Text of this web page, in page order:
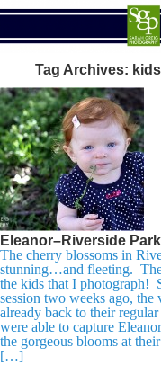
Tag Archives:
Eleanor–Riverside
The cherry blossoms in
stunning…and fleeting.
the kids that I photograph!
session two weeks ago, the
already back to their
were able to capture
the gorgeous blooms at
[…]